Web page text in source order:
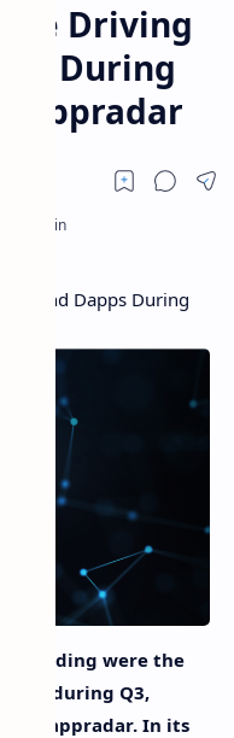
the Driving
During
Dappradar
Behind Dapps During
trading were the
during Q3,
Dappradar. In its